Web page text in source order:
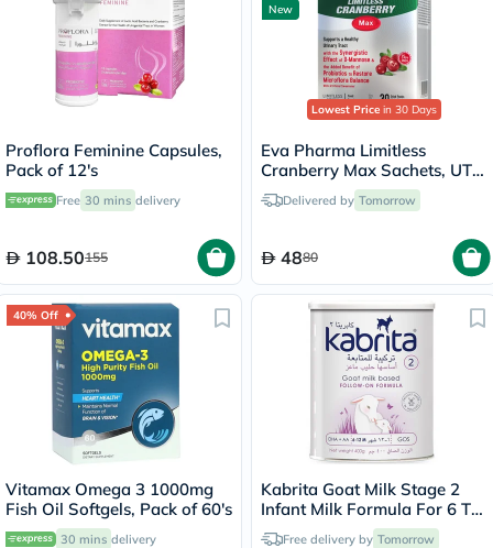
Proflora Feminine Capsules,
Pack of 12's
Free 30 mins delivery
108.50155
New
Lowest Price in 30 Days
Eva Pharma Limitless
Cranberry Max Sachets, UTI
Support - 30 Sachets
Delivered by Tomorrow
4880
40% Off
Vitamax Omega 3 1000mg
Fish Oil Softgels, Pack of 60's
30 mins delivery
Kabrita Goat Milk Stage 2
Infant Milk Formula For 6 To
12 Months 400g
Free delivery by Tomorrow